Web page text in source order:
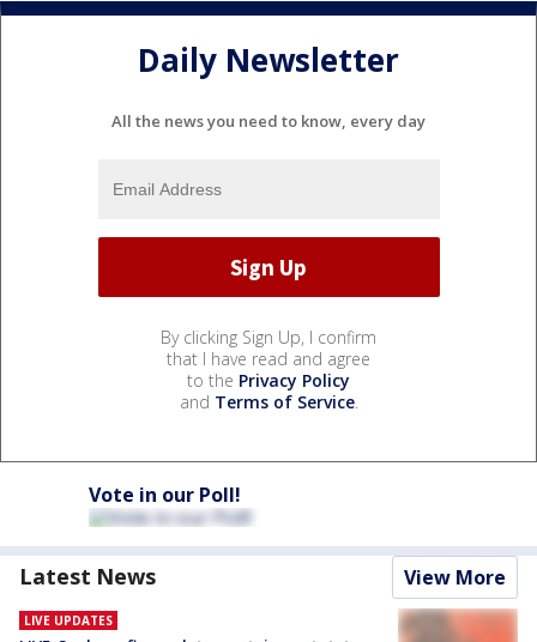
Daily Newsletter
All the news you need to know, every day
By clicking Sign Up, I confirm
that I have read and agree
to the Privacy Policy
and Terms of Service.
Vote in our Poll!
Latest News View More
LIVE UPDATES